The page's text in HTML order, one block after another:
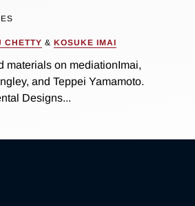
CHETTY & KOSUKE IMAI
materials on mediationImai,
and Teppei Yamamoto.
Designs...